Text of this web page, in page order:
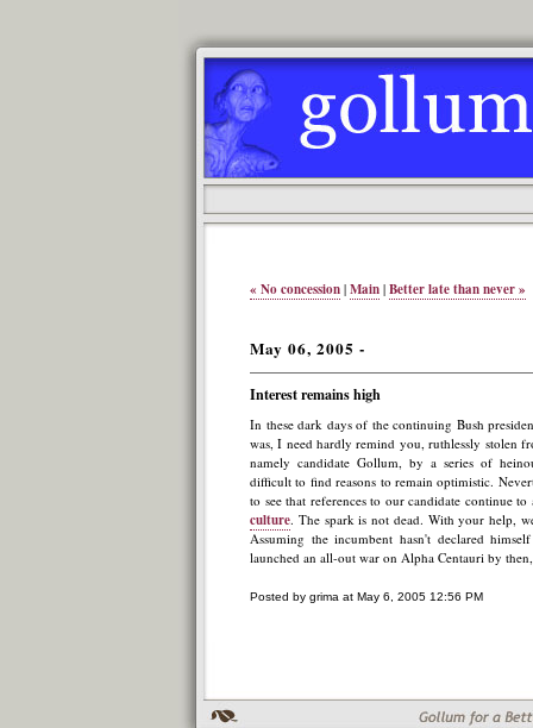
« No concession | Main | Better late than never »
May 06, 2005 -
Interest remains high
In these dark days of the continuing Bush
was, I need hardly remind you, ruthlessly stolen
namely candidate Gollum, by a series of
difficult to find reasons to remain optimistic.
to see that references to our candidate continue
culture. The spark is not dead. With your help,
Assuming the incumbent hasn't declared
launched an all-out war on Alpha Centauri by
Posted by grima at May 6, 2005 12:56 PM